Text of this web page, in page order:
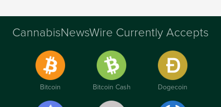
CannabisNewsWire Currently Accepts
Bitcoin Bitcoin Cash Dogecoin